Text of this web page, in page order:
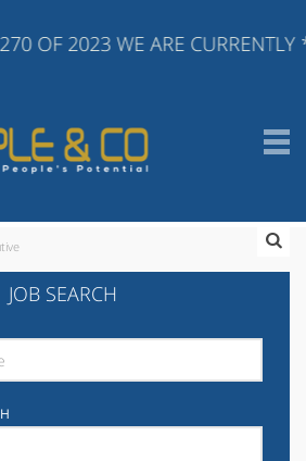
2023 WE ARE CURRENTLY
JOB SEARCH